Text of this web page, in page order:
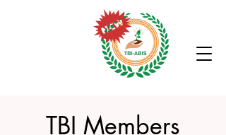
TBI Members